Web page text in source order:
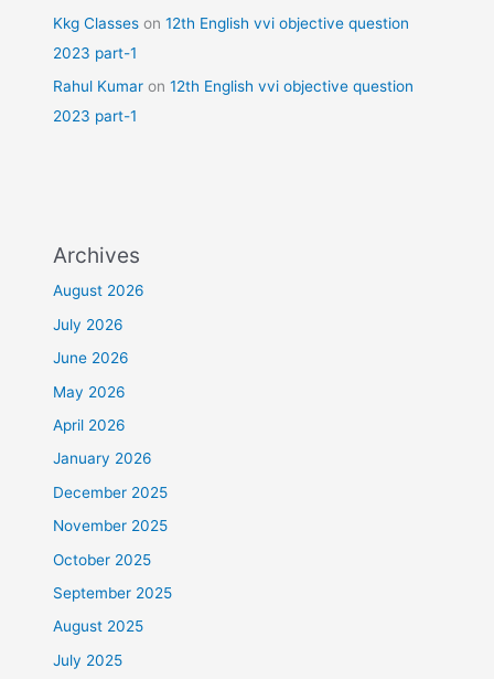
Kkg Classes on12th English vvi objective question
2023 part-1
Rahul Kumar on12th English vvi objective question
2023 part-1
Archives
August 2026
July 2026
June 2026
May 2026
April 2026
January 2026
December 2025
November 2025
October 2025
September 2025
August 2025
July 2025